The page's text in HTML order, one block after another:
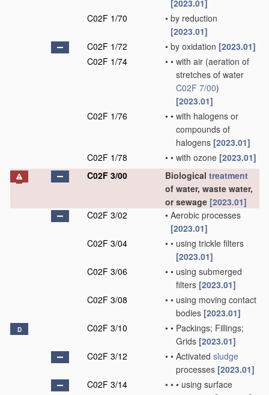
[2023.01]
C02F 1/70
• by reduction
[2023.01]
C02F 1/72
• by oxidation [2023.01]
C02F 1/74
• • with air (aeration of
stretches of water
C02F 7/00)
[2023.01]
C02F 1/76
• • with halogens or
compounds of
halogens [2023.01]
C02F 1/78
• • with ozone [2023.01]
C02F 3/00
Biological treatment
of water, waste water,
or sewage [2023.01]
C02F 3/02
• Aerobic processes
[2023.01]
C02F 3/04
• • using trickle filters
[2023.01]
C02F 3/06
• • using submerged
filters [2023.01]
C02F 3/08
• • using moving contact
bodies [2023.01]
D C02F 3/10 • • Packings; Fillings;
Grids [2023.01]
C02F 3/12
• • Activated sludge
processes [2023.01]
C02F 3/14
• • • using surface